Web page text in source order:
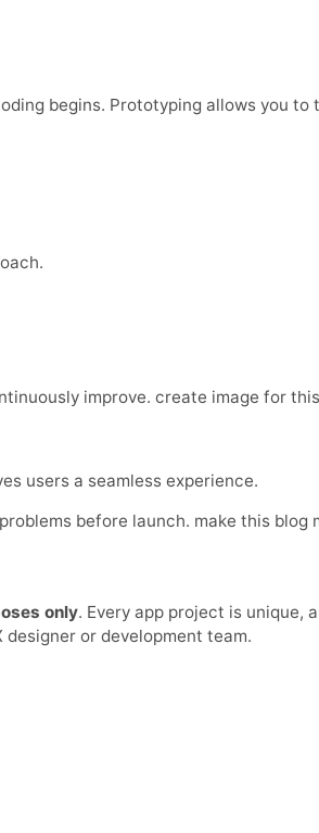
begins. Prototyping allows you
improve. create image for
users a seamless experience.
before launch. make this blog
only. Every app project is unique,
or development team.